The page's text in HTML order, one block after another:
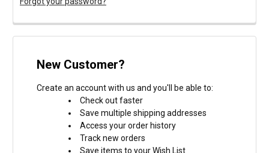
New Customer?
Create an account with us and you'll be able to:
Check out faster
Save multiple shipping addresses
Access your order history
Track new orders
Save items to your Wish List